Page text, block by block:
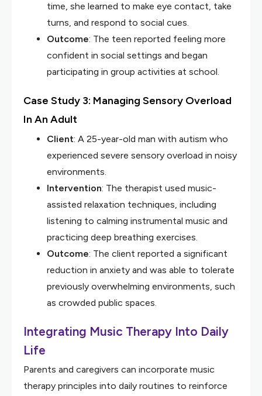
time, she learned to make eye contact, take
turns, and respond to social cues.
Outcome: The teen reported feeling more
confident in social settings and began
participating in group activities at school.
Case Study 3: Managing Sensory Overload
In An Adult
Client: A 25-year-old man with autism who
experienced severe sensory overload in noisy
environments.
Intervention: The therapist used music-
assisted relaxation techniques, including
listening to calming instrumental music and
practicing deep breathing exercises.
Outcome: The client reported a significant
reduction in anxiety and was able to tolerate
previously overwhelming environments, such
as crowded public spaces.
Integrating Music Therapy Into Daily
Life
Parents and caregivers can incorporate music
therapy principles into daily routines to reinforce